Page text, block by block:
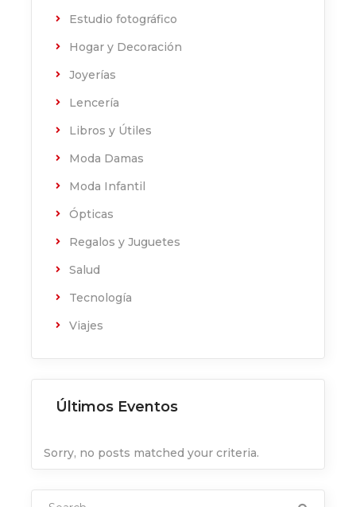
Estudio fotográfico
Hogar y Decoración
Joyerías
Lencería
Libros y Útiles
Moda Damas
Moda Infantil
Ópticas
Regalos y Juguetes
Salud
Tecnología
Viajes
Últimos Eventos
Sorry, no posts matched your criteria.